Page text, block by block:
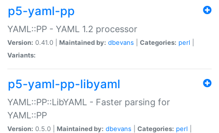
p5-yaml-pp
YAML::PP - YAML 1.2 processor
Version: 0.41.0 | Maintained by: dbevans Categories: perl
Variants:
p5-yaml-pp-libyaml
YAML::PP::LibYAML - Faster parsing for
YAML::PP
Version: 0.5.0 | Maintained by: dbevans Categories: perl